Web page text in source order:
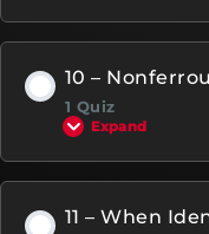
10 –
1 Quiz
Expand
11 – When